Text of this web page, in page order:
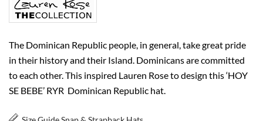
The Dominican Republic people, in general, take great pride
in their history and their Island. Dominicans are committed
to each other. This inspired Lauren Rose to design this ‘HOY
SE BEBE’ RYR Dominican Republic hat.